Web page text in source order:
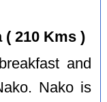
( 210 Kms )
and
Nako is